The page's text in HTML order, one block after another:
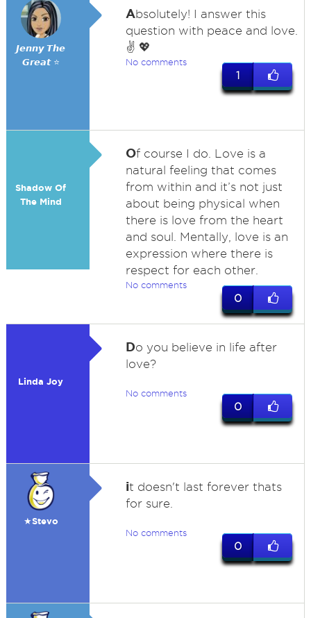
𝙅𝙚𝙣𝙣𝙮 𝙏𝙝𝙚
𝙂𝙧𝙚𝙖𝙩 ⭐
Absolutely! I answer this
question with peace and love.
✌️ 💖
No comments
1
Shadow Of
The Mind
Of course I do. Love is a
natural feeling that comes
from within and it’s not just
about being physical when
there is love from the heart
and soul. Mentally, love is an
expression where there is
respect for each other.
No comments
0
Linda Joy
Do you believe in life after
love?
No comments
0
★Stevo
it doesn't last forever thats
for sure.
No comments
0